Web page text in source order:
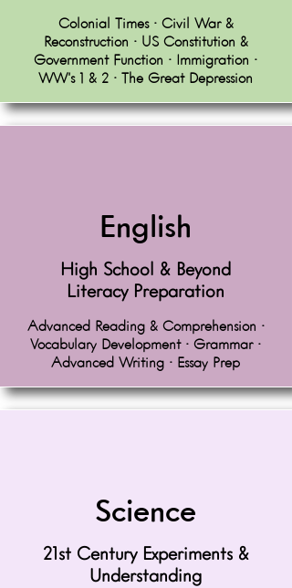
Colonial Times • Civil War &
Reconstruction • US Constitution &
Government Function • Immigration •
WW’s 1 & 2 • The Great Depression
English
High School & Beyond
Literacy Preparation
Advanced Reading & Comprehension •
Vocabulary Development • Grammar •
Advanced Writing • Essay Prep
Science
21st Century Experiments &
Understanding